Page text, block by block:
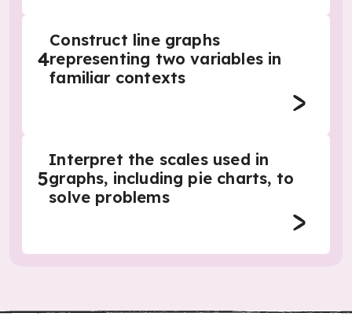
4
Construct line graphs
representing two variables in
familiar contexts
5
Interpret the scales used in
graphs, including pie charts, to
solve problems